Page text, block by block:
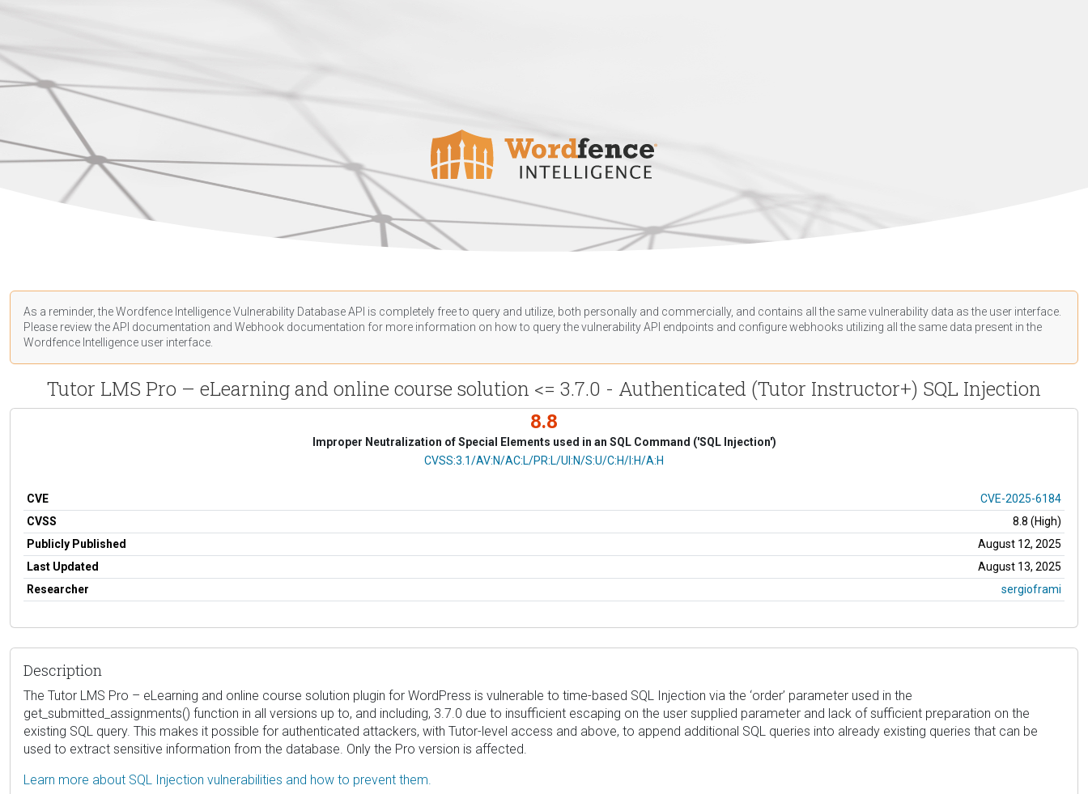
As a reminder, the Wordfence Intelligence Vulnerability Database API is completely free to query and utilize, both personally and commercially, and contains all the same vulnerability data as the user interface.
Please review the API documentation and Webhook documentation for more information on how to query the vulnerability API endpoints and configure webhooks utilizing all the same data present in the
Wordfence Intelligence user interface.
Tutor LMS Pro – eLearning and online course solution <= 3.7.0 - Authenticated (Tutor Instructor+) SQL Injection
8.8
Improper Neutralization of Special Elements used in an SQL Command ('SQL Injection')
CVSS Vector
CVSS:3.1/AV:N/AC:L/PR:L/UI:N/S:U/C:H/I:H/A:H
CVE
CVE-2025-6184
CVSS
8.8 (High)
Publicly Published
August 12, 2025
Last Updated
August 13, 2025
Researcher
sergioframi
Description
The Tutor LMS Pro – eLearning and online course solution plugin for WordPress is vulnerable to time-based SQL Injection via the ‘order’ parameter used in the
get_submitted_assignments() function in all versions up to, and including, 3.7.0 due to insufficient escaping on the user supplied parameter and lack of sufficient preparation on the
existing SQL query. This makes it possible for authenticated attackers, with Tutor-level access and above, to append additional SQL queries into already existing queries that can be
used to extract sensitive information from the database. Only the Pro version is affected.
Learn more about SQL Injection vulnerabilities and how to prevent them.